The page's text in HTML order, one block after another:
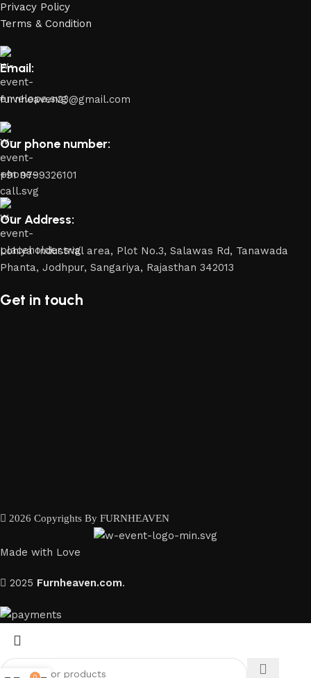
Privacy Policy
Terms & Condition
Email:
furnheaven23@gmail.com
Our phone number:
+91 9799326101
Our Address:
Lohiya Industrial area, Plot No.3, Salawas Rd, Tanawada
Phanta, Jodhpur, Sangariya, Rajasthan 342013
Get in touch
2026 Copyrights By FURNHEAVEN
Made with Love
2025 Furnheaven.com.
0